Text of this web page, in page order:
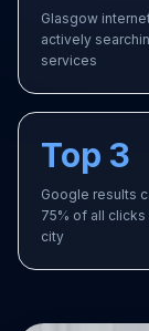
Glasgow
actively
services
Top 3
Google results
75% of all clicks
city